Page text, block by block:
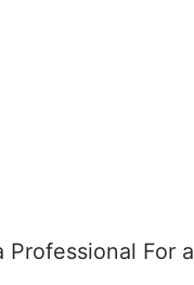
Professional For a